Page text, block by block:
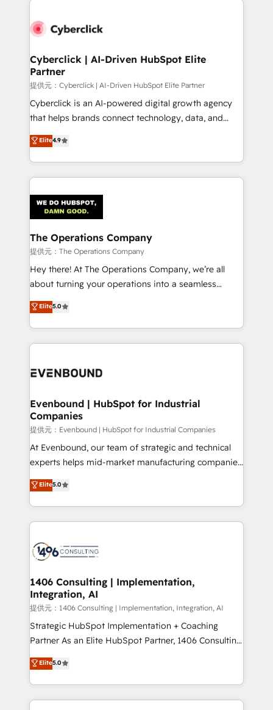
tailored to your GTM motion. 🔹 Migrations:
from other CRMs to HubSpot without data loss or
downtime. 🔹 RevOps Strategy: Align teams,
processes, and data to drive revenue efficiency. 🔹
Integrations: Connect HubSpot with your tech stack
for better adoption. 🔹 Custom Solutions: Build
SOC 2 Type II and ISO 27001 certified, reinforcing
our commitment to data security and compliance. At
Cyberclick | AI-Driven HubSpot Elite
Partner
提供元：Cyberclick | AI-Driven HubSpot Elite Partner
Cyberclick is an AI-powered digital growth agency
that helps brands connect technology, data, and
creativity to achieve measurable results. Founded in
Barcelona and operating across Spain, LATAM, and
the UK, we support global companies in building
smarter marketing, sales, and customer success
Iberia (Spain & Portugal), we combine human insight
with intelligent automation to drive sustainable
growth. Our multidisciplinary team designs solutions
that simplify complexity, boost performance, and
turn innovation into real impact. 🌍 Highlights •
HubSpot Partner since 2012 • 2022 EMEA Impact
projects • Clients in 30+ industries • Proprietary
technology for integrations • Multilingual team:
Elite4.9
The Operations Company
提供元：The Operations Company
Hey there! At The Operations Company, we’re all
about turning your operations into a seamless
experience that powers real results. We specialize in
transforming complex systems into efficient,
scalable solutions that work across your entire
organization. We’re a unique blend of deep HubSpot
operational know-how. We know that no two
solutions. Instead, we dive in to understand your
needs, goals, and challenges to deliver solutions that
fit like a glove. We’re committed to being both
highly effective and fun to work with. We believe in
efficient processes, as well as building great
all in this together! From startup to enterprise, we’ll
make sure your HubSpot setup becomes a
wowing your customers. Let’s make HubSpot work
smarter for you!
Elite5.0
Evenbound | HubSpot for Industrial
Companies
提供元：Evenbound | HubSpot for Industrial Companies
At Evenbound, our team of strategic and technical
experts helps mid-market manufacturing companies
achieve real growth. We specialize in delivering
tailored solutions that drive results by leveraging
HubSpot’s platform and data to fuel success.
Technical Solutions: - HubSpot Technical Consulting -
Onboarding - Data Migration & Integrations -
Revenue Operations - Inbound Marketing -
Outbound Marketing - HubSpot CMS Website
Design & Development We empower our clients to
reach their full potential by providing transparent,
relationship-driven support. With over 300 HubSpot
technical know-how and strategic guidance you
need to succeed.
Elite5.0
1406 Consulting | Implementation,
Integration, AI
提供元：1406 Consulting | Implementation, Integration, AI
Strategic HubSpot Implementation + Coaching
Partner As an Elite HubSpot Partner, 1406 Consulting
helps mid-market revenue teams transform how
they sell, market, and serve. We don't just build your
HubSpot—we teach your team to own it, then stay
to help you keep winning. What We Do ⚙️ CRM
Elite5.0